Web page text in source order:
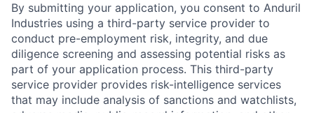
By submitting your application, you consent to Anduril
Industries using a third-party service provider to
conduct pre-employment risk, integrity, and due
diligence screening and assessing potential risks as
part of your application process. This third-party
service provider provides risk-intelligence services
that may include analysis of sanctions and watchlists,